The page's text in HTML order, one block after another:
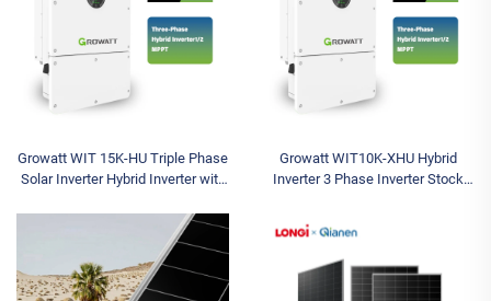
Growatt WIT 15K-HU Triple Phase
Solar Inverter Hybrid Inverter with
Three Outputs Available Model
Growatt WIT10K-XHU Hybrid
Inverter 3 Phase Inverter Stock
IP66 Available Models 5K 8K 10K
12K 15K